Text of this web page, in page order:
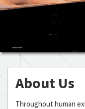
About Us
Throughout human